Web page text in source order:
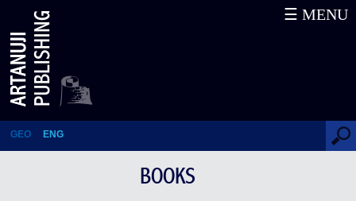
Battle of Didgori
GEO ENG
☰ MENU
BOOKS